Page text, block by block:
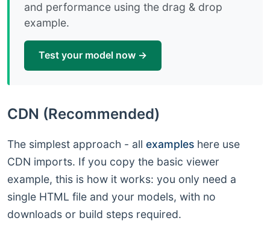
and performance using the drag & drop
example.
Test your model now →
CDN (Recommended)
The simplest approach - all examples here use
CDN imports. If you copy the basic viewer
example, this is how it works: you only need a
single HTML file and your models, with no
downloads or build steps required.